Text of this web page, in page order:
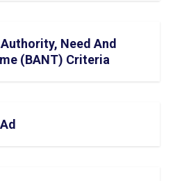
Need And
(BANT) Criteria